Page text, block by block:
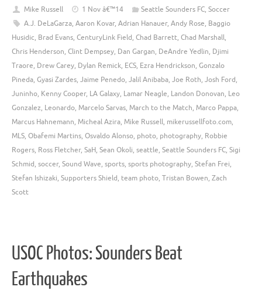
Mike Russell 1 Nov â€™14 Seattle Sounders FC, Soccer
A.J. DeLaGarza, Aaron Kovar, Adrian Hanauer, Andy Rose, Baggio
Husidic, Brad Evans, CenturyLink Field, Chad Barrett, Chad Marshall,
Chris Henderson, Clint Dempsey, Dan Gargan, DeAndre Yedlin, Djimi
Traore, Drew Carey, Dylan Remick, ECS, Ezra Hendrickson, Gonzalo
Pineda, Gyasi Zardes, Jaime Penedo, Jalil Anibaba, Joe Roth, Josh Ford,
Juninho, Kenny Cooper, LA Galaxy, Lamar Neagle, Landon Donovan, Leo
Gonzalez, Leonardo, Marcelo Sarvas, March to the Match, Marco Pappa,
Marcus Hahnemann, Micheal Azira, Mike Russell, mikerussellfoto.com,
MLS, Obafemi Martins, Osvaldo Alonso, photo, photography, Robbie
Rogers, Ross Fletcher, SaH, Sean Okoli, seattle, Seattle Sounders FC, Sigi
Schmid, soccer, Sound Wave, sports, sports photography, Stefan Frei,
Stefan Ishizaki, Supporters Shield, team photo, Tristan Bowen, Zach
Scott
USOC Photos: Sounders Beat
Earthquakes